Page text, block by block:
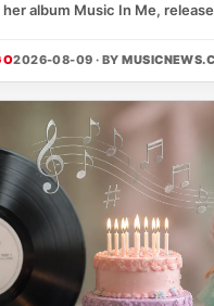
her album Music In Me,
2026-08-09 · BY